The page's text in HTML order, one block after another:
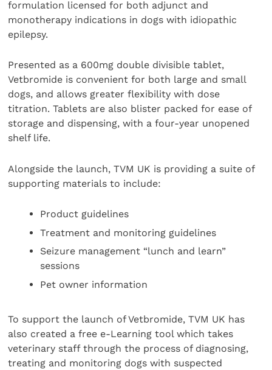
formulation licensed for both adjunct and
monotherapy indications in dogs with idiopathic
epilepsy.
Presented as a 600mg double divisible tablet,
Vetbromide is convenient for both large and small
dogs, and allows greater flexibility with dose
titration. Tablets are also blister packed for ease of
storage and dispensing, with a four-year unopened
shelf life.
Alongside the launch, TVM UK is providing a suite of
supporting materials to include:
Product guidelines
Treatment and monitoring guidelines
Seizure management “lunch and learn”
sessions
Pet owner information
To support the launch of Vetbromide, TVM UK has
also created a free e-Learning tool which takes
veterinary staff through the process of diagnosing,
treating and monitoring dogs with suspected